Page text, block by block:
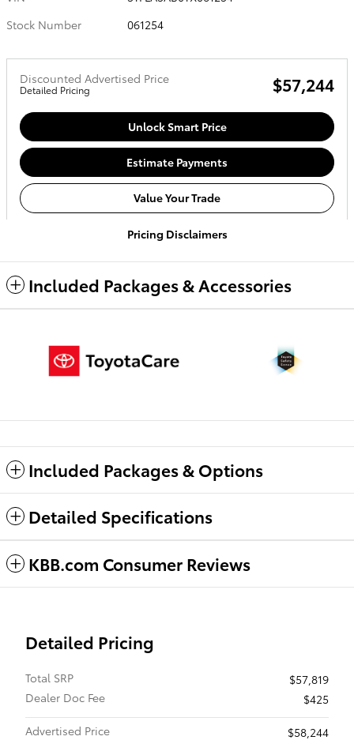
Stock Number
061254
Discounted Advertised Price
Detailed Pricing $57,244
Unlock Smart Price
Estimate Payments
Value Your Trade
Pricing Disclaimers
Included Packages & Accessories
Included Packages & Options
Detailed Specifications
KBB.com Consumer Reviews
Detailed Pricing
Total SRP
$57,819
Dealer Doc Fee
$425
Advertised Price
$58,244